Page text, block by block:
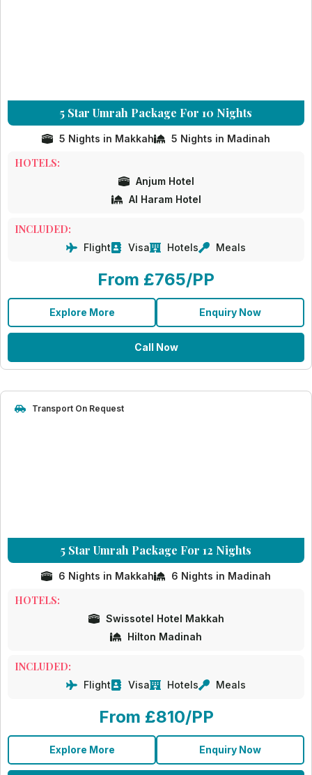
5 Star Umrah Package For 10 Nights
5 Nights in Makkah 5 Nights in Madinah
HOTELS:
Anjum Hotel
Al Haram Hotel
INCLUDED:
Flight Visa Hotels Meals
From £765/PP
Explore More Enquiry Now
Call Now
5 Star Umrah Package For 12 Nights
Transport On Request
6 Nights in Makkah 6 Nights in Madinah
HOTELS:
Swissotel Hotel Makkah
Hilton Madinah
INCLUDED:
Flight Visa Hotels Meals
From £810/PP
Explore More Enquiry Now